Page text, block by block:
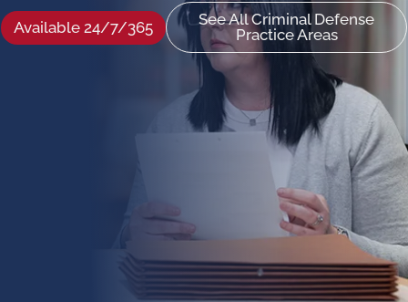
Available 24/7/365
See All Criminal Defense
Practice Areas